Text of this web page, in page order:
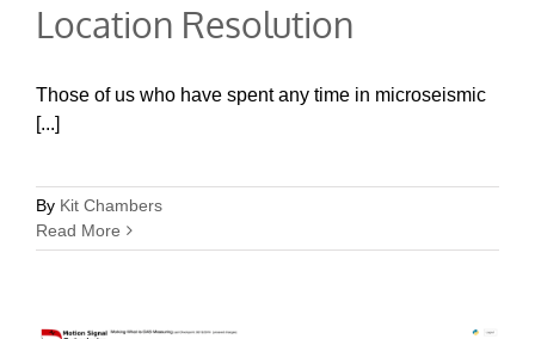
Location Resolution
Those of us who have spent any time in microseismic
[...]
By Kit Chambers
Read More